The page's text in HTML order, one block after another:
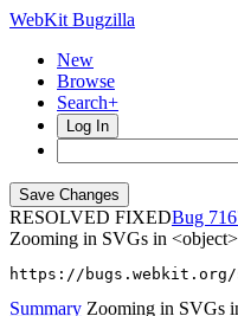
WebKit Bugzilla
New
Browse
Search+
Log In
RESOLVED FIXED
Zooming in SVGs in
https://bugs.webkit.org/
Summary Zooming in SVGs